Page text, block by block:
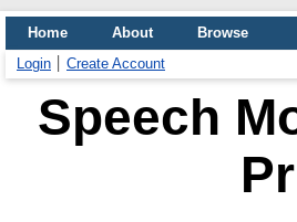
Home About
Browse
Login
Create Account
Speech